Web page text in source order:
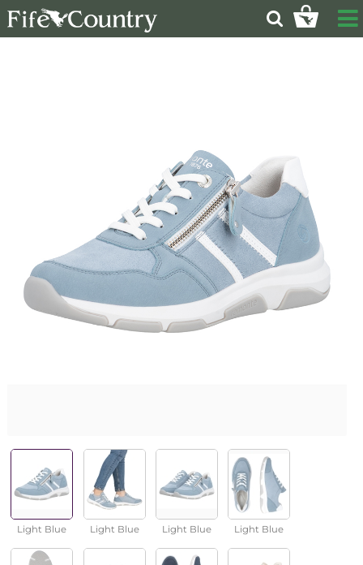
Light Blue Light Blue Light Blue Light Blue